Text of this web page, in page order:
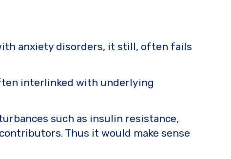
anxiety disorders, it still, often fails
interlinked with underlying
such as insulin resistance,
Thus it would make sense